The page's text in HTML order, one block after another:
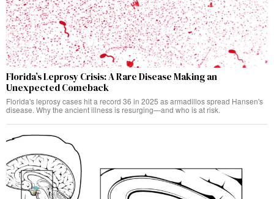
Florida’s Leprosy Crisis: A Rare Disease Making an
Unexpected Comeback
Florida's leprosy cases hit a record 36 in 2025 as armadillos spread Hansen's
disease. Why the ancient illness is resurging—and who is at risk.